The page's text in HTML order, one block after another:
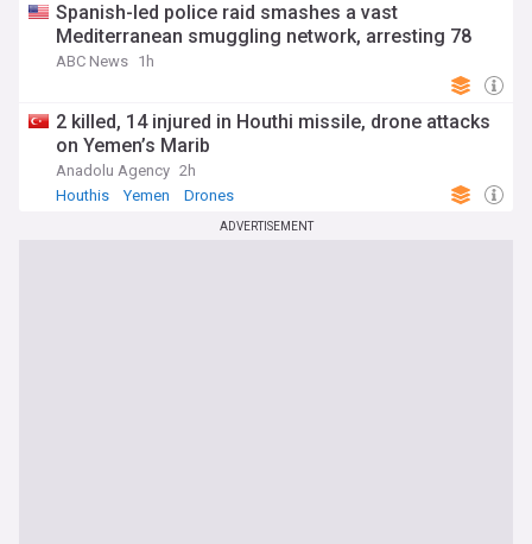
Spanish-led police raid smashes a vast
Mediterranean smuggling network, arresting 78
ABC News 1h
2 killed, 14 injured in Houthi missile, drone attacks
on Yemen’s Marib
Anadolu Agency 2h
Houthis
Yemen Drones
ADVERTISEMENT